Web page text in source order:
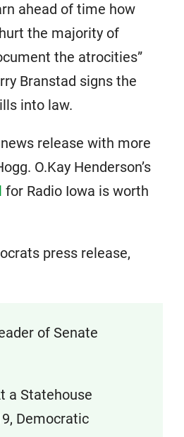
ahead of time how
the majority of
the atrocities”
Branstad signs the
into law.
release with more
O.Kay Henderson’s
for Radio Iowa is worth
press release,
of Senate
a Statehouse
Democratic